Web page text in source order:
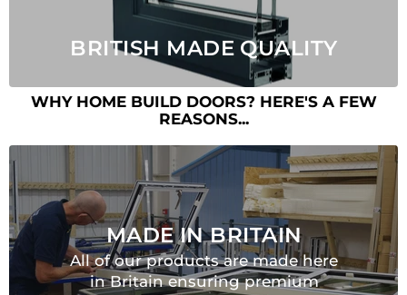
BRITISH MADE QUALITY
WHY HOME BUILD DOORS? HERE'S A FEW
REASONS...
MADE IN BRITAIN
All of our products are made here
in Britain ensuring premium